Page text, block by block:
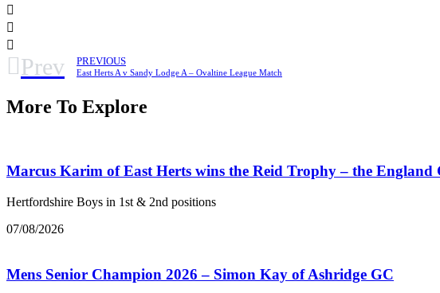
Prev PREVIOUS
East Herts A v Sandy Lodge A – Ovaltine League Match
More To Explore
Marcus Karim of East Herts wins the Reid Trophy – the
Hertfordshire Boys in 1st & 2nd positions
07/08/2026
Mens Senior Champion 2026 – Simon Kay of Ashridge GC